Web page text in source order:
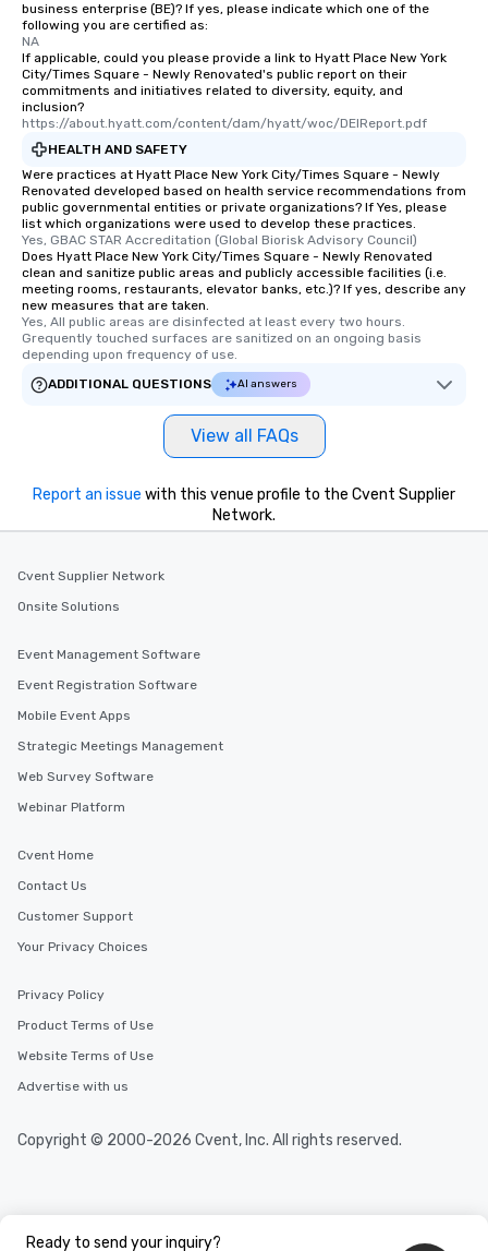
business enterprise (BE)? If yes, please indicate which one of the
following you are certified as:
NA
If applicable, could you please provide a link to Hyatt Place New York
City/Times Square - Newly Renovated's public report on their
commitments and initiatives related to diversity, equity, and
inclusion?
https://about.hyatt.com/content/dam/hyatt/woc/DEIReport.pdf
HEALTH AND SAFETY
Were practices at Hyatt Place New York City/Times Square - Newly
Renovated developed based on health service recommendations from
public governmental entities or private organizations? If Yes, please
list which organizations were used to develop these practices.
Yes, GBAC STAR Accreditation (Global Biorisk Advisory Council)
Does Hyatt Place New York City/Times Square - Newly Renovated
clean and sanitize public areas and publicly accessible facilities (i.e.
meeting rooms, restaurants, elevator banks, etc.)? If yes, describe any
new measures that are taken.
Yes, All public areas are disinfected at least every two hours.
Grequently touched surfaces are sanitized on an ongoing basis
depending upon frequency of use.
ADDITIONAL QUESTIONS
AI answers
View all FAQs
Ready to send your inquiry?
Report an issue with this venue profile to the Cvent Supplier
Network.
Cvent Supplier Network
Onsite Solutions
Event Management Software
Event Registration Software
Mobile Event Apps
Strategic Meetings Management
Web Survey Software
Webinar Platform
Cvent Home
Contact Us
Customer Support
Your Privacy Choices
Privacy Policy
Product Terms of Use
Website Terms of Use
Advertise with us
Copyright © 2000-2026 Cvent, Inc. All rights reserved.